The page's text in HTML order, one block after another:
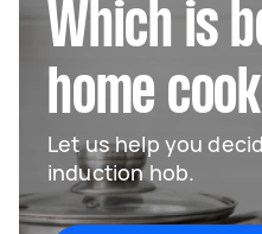
Which is
home
Let us help you
induction hob.